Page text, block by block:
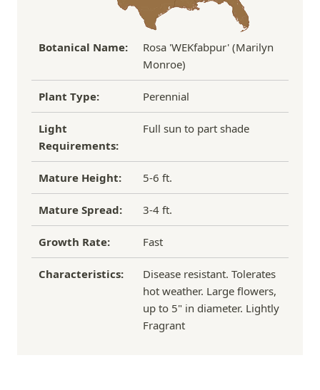
and tend to be more resistant to pests, diseases,
Botanical Name:
Rosa 'WEKfabpur' (Marilyn
Monroe)
Plant Type: Perennial
Light
Requirements:
Full sun to part shade
Mature Height: 5-6 ft.
Mature Spread: 3-4 ft.
Growth Rate: Fast
Characteristics:
Disease resistant. Tolerates
hot weather. Large flowers,
up to 5" in diameter. Lightly
Fragrant